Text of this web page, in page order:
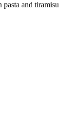
pasta and tiramisu